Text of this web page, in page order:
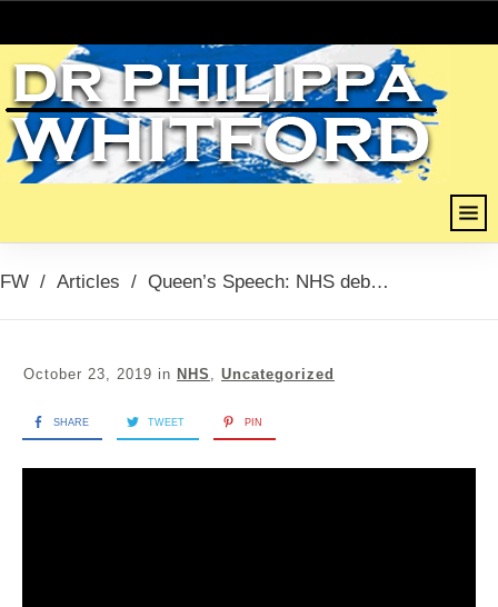
FW / Articles / Queen’s Speech: NHS debate (Whistleblowers, PFI & Outsourcing), 23rd October 2019
October 23, 2019 in NHS Uncategorized
SHARE TWEET PIN